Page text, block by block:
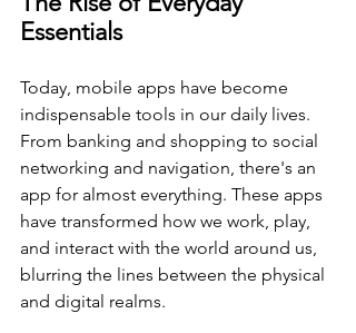
Essentials
Today, mobile apps have become
indispensable tools in our daily lives.
From banking and shopping to social
networking and navigation, there's an
app for almost everything. These apps
have transformed how we work, play,
and interact with the world around us,
blurring the lines between the physical
and digital realms.